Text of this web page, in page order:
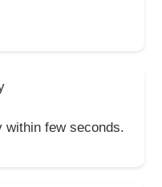
within few seconds.